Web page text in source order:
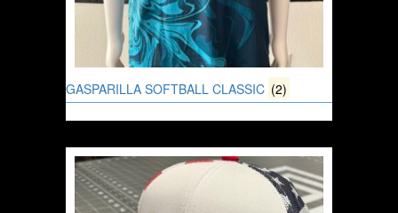
GASPARILLA SOFTBALL CLASSIC (2)